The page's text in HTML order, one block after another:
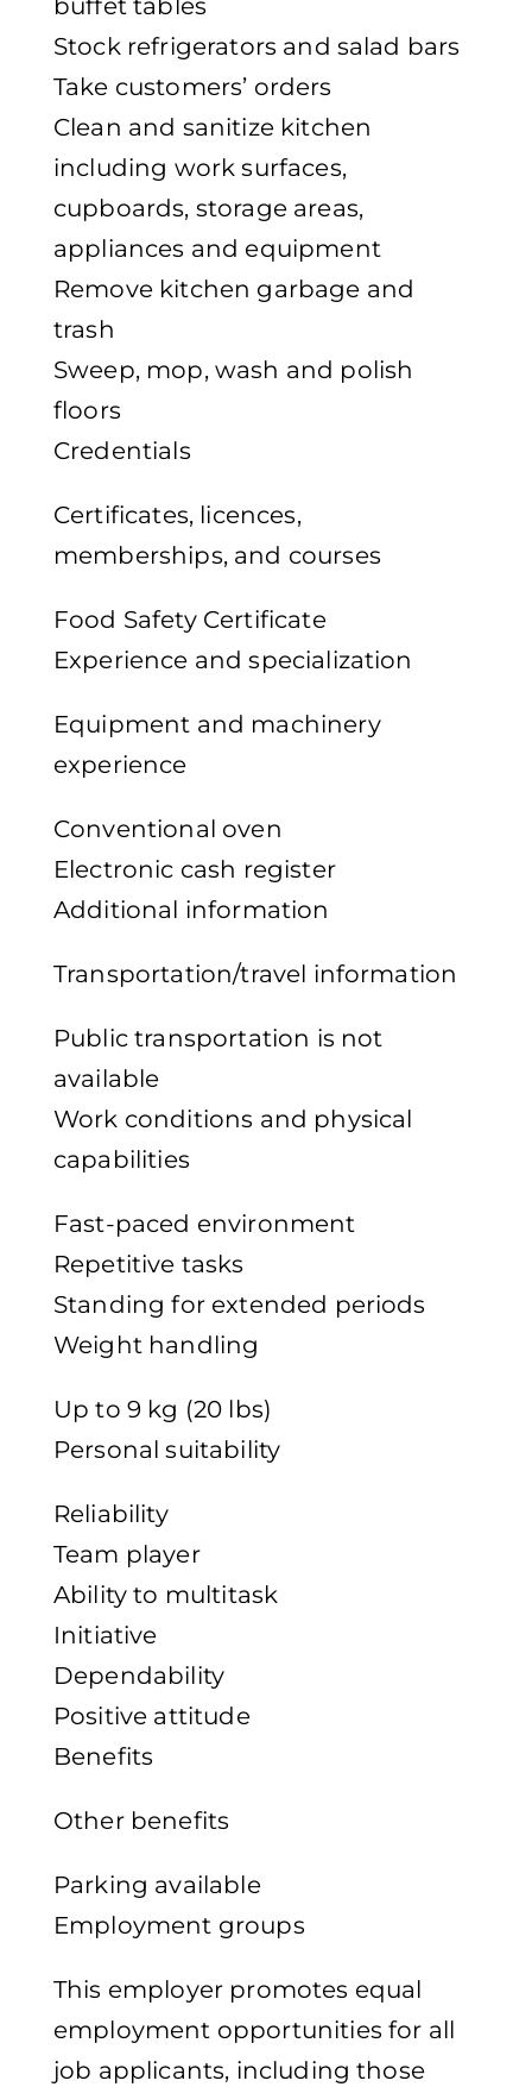
buffet tables
Stock refrigerators and salad bars
Take customers’ orders
Clean and sanitize kitchen
including work surfaces,
cupboards, storage areas,
appliances and equipment
Remove kitchen garbage and
trash
Sweep, mop, wash and polish
floors
Credentials
Certificates, licences,
memberships, and courses
Food Safety Certificate
Experience and specialization
Equipment and machinery
experience
Conventional oven
Electronic cash register
Additional information
Transportation/travel information
Public transportation is not
available
Work conditions and physical
capabilities
Fast-paced environment
Repetitive tasks
Standing for extended periods
Weight handling
Up to 9 kg (20 lbs)
Personal suitability
Reliability
Team player
Ability to multitask
Initiative
Dependability
Positive attitude
Benefits
Other benefits
Parking available
Employment groups
This employer promotes equal
employment opportunities for all
job applicants, including those